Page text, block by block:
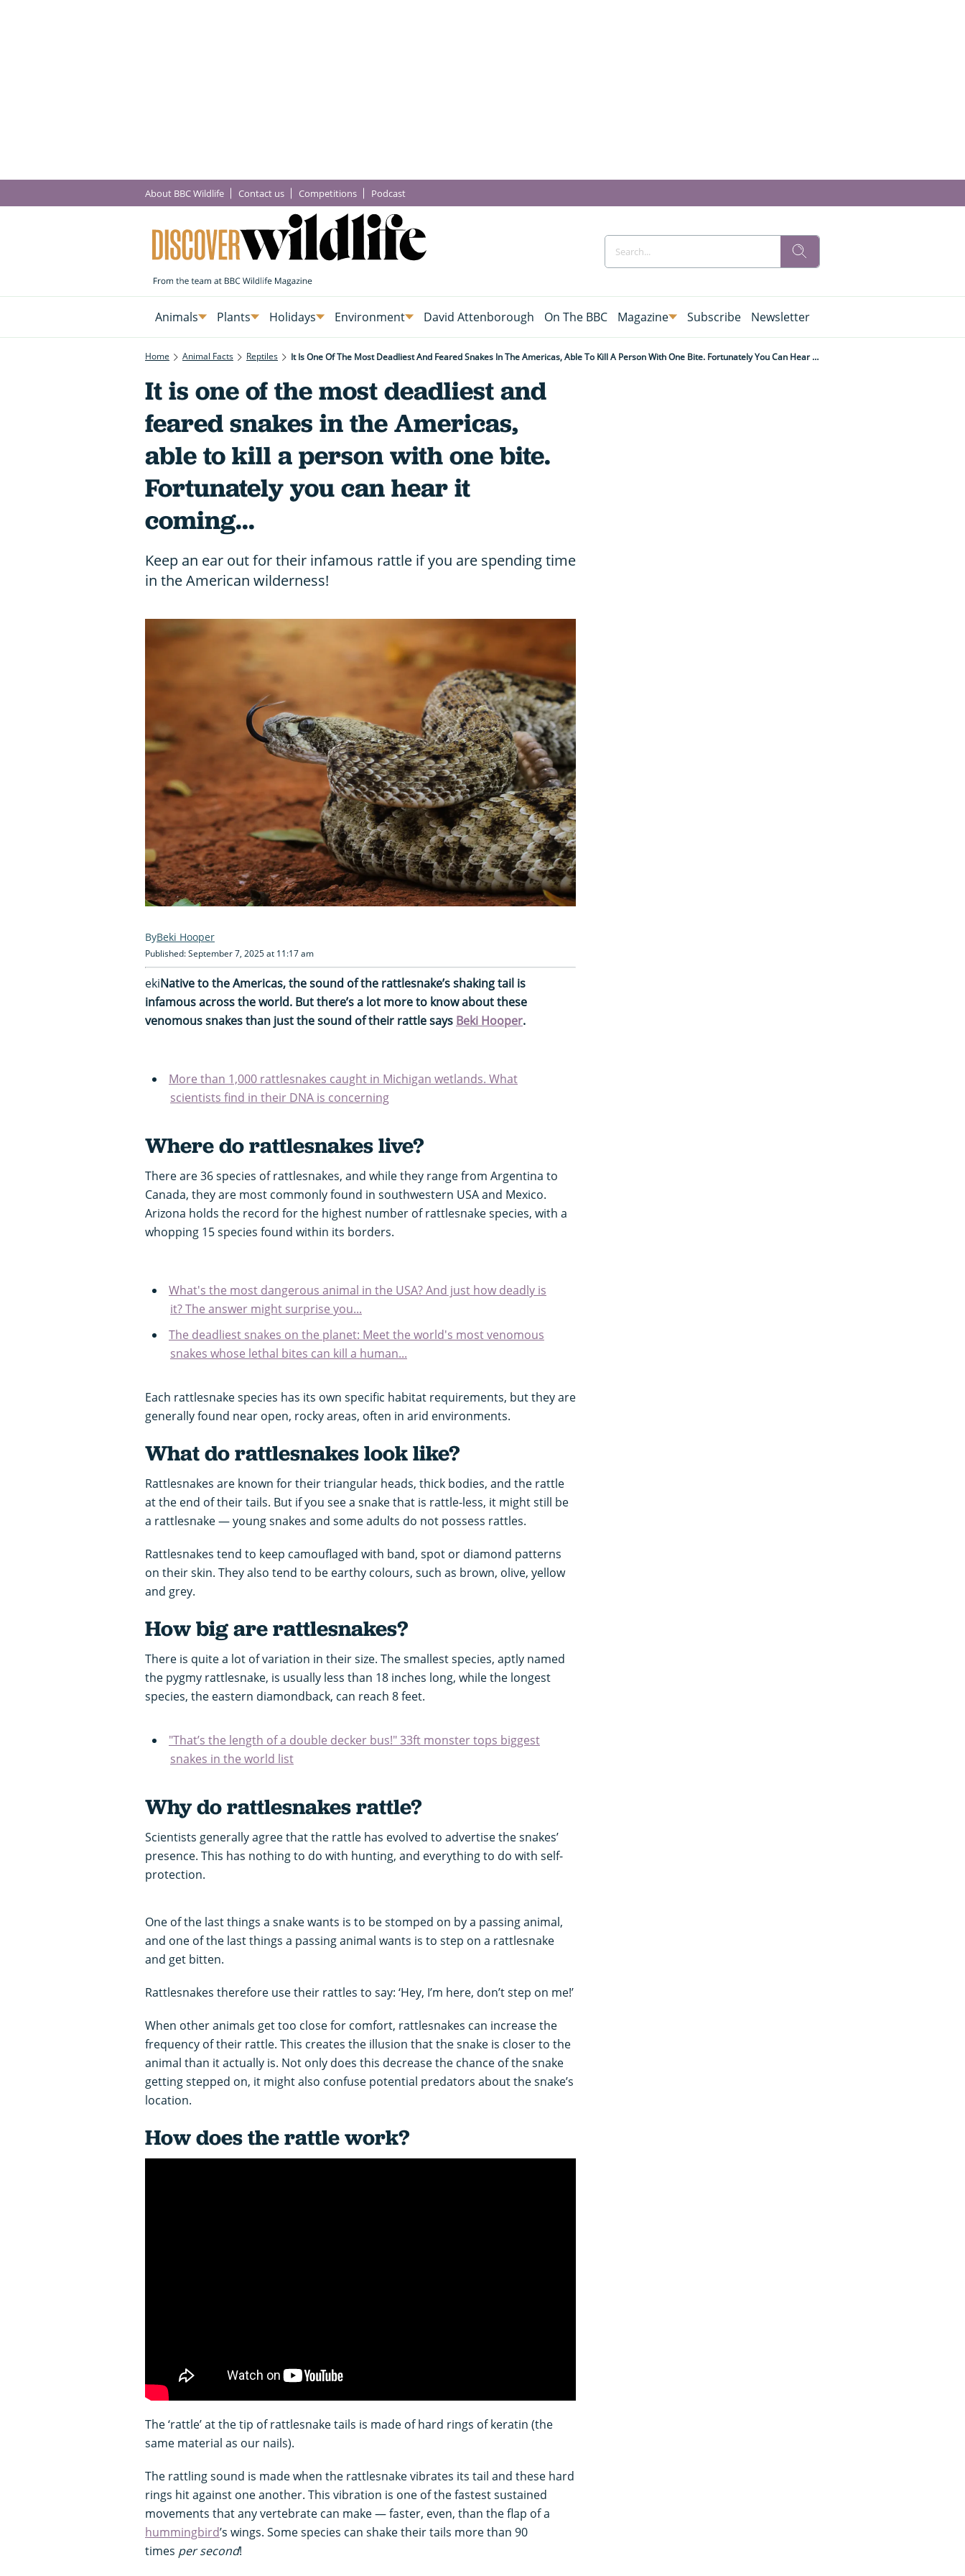
About BBC Wildlife Contact us Competitions Podcast
Animals Plants Holidays Environment David Attenborough On The BBC Magazine Subscribe Newsletter
Home Animal Facts Reptiles It Is One Of The Most Deadliest And Feared Snakes In The Americas, Able To Kill A Person With One Bite. Fortunately You Can Hear It Coming...
It is one of the most deadliest and
feared snakes in the Americas,
able to kill a person with one bite.
Fortunately you can hear it
coming...
Keep an ear out for their infamous rattle if you are spending time
in the American wilderness!
Beki Hooper
Published: September 7, 2025 at 11:17 am
ekiNative to the Americas, the sound of the rattlesnake’s shaking tail is
infamous across the world. But there’s a lot more to know about these
venomous snakes than just the sound of their rattle says Beki Hooper.
More than 1,000 rattlesnakes caught in Michigan wetlands. What
scientists find in their DNA is concerning
Where do rattlesnakes live?
There are 36 species of rattlesnakes, and while they range from Argentina to
Canada, they are most commonly found in southwestern USA and Mexico.
Arizona holds the record for the highest number of rattlesnake species, with a
whopping 15 species found within its borders.
What's the most dangerous animal in the USA? And just how deadly is
it? The answer might surprise you...
The deadliest snakes on the planet: Meet the world's most venomous
snakes whose lethal bites can kill a human...
Each rattlesnake species has its own specific habitat requirements, but they are
generally found near open, rocky areas, often in arid environments.
What do rattlesnakes look like?
Rattlesnakes are known for their triangular heads, thick bodies, and the rattle
at the end of their tails. But if you see a snake that is rattle-less, it might still be
a rattlesnake — young snakes and some adults do not possess rattles.
Rattlesnakes tend to keep camouflaged with band, spot or diamond patterns
on their skin. They also tend to be earthy colours, such as brown, olive, yellow
and grey.
How big are rattlesnakes?
There is quite a lot of variation in their size. The smallest species, aptly named
the pygmy rattlesnake, is usually less than 18 inches long, while the longest
species, the eastern diamondback, can reach 8 feet.
"That’s the length of a double decker bus!" 33ft monster tops biggest
snakes in the world list
Why do rattlesnakes rattle?
Scientists generally agree that the rattle has evolved to advertise the snakes’
presence. This has nothing to do with hunting, and everything to do with self-
protection.
One of the last things a snake wants is to be stomped on by a passing animal,
and one of the last things a passing animal wants is to step on a rattlesnake
and get bitten.
Rattlesnakes therefore use their rattles to say: ‘Hey, I’m here, don’t step on me!’
When other animals get too close for comfort, rattlesnakes can increase the
frequency of their rattle. This creates the illusion that the snake is closer to the
animal than it actually is. Not only does this decrease the chance of the snake
getting stepped on, it might also confuse potential predators about the snake’s
location.
How does the rattle work?
The ‘rattle’ at the tip of rattlesnake tails is made of hard rings of keratin (the
same material as our nails).
The rattling sound is made when the rattlesnake vibrates its tail and these hard
rings hit against one another. This vibration is one of the fastest sustained
movements that any vertebrate can make — faster, even, than the flap of a
hummingbird’s wings. Some species can shake their tails more than 90
times per second!